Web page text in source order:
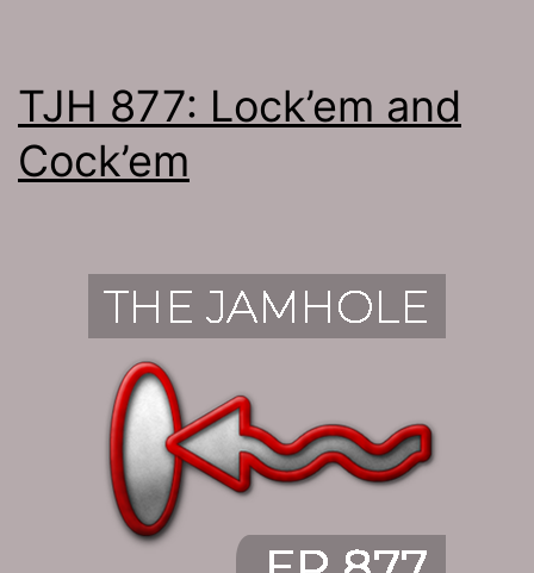
TJH 877: Lock’em and
Cock’em